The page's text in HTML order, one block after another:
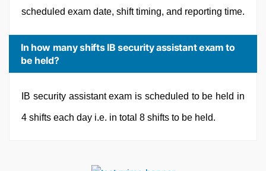
scheduled exam date, shift timing, and reporting time.
In how many shifts IB security assistant exam to
be held?
IB security assistant exam is scheduled to be held in
4 shifts each day i.e. in total 8 shifts to be held.